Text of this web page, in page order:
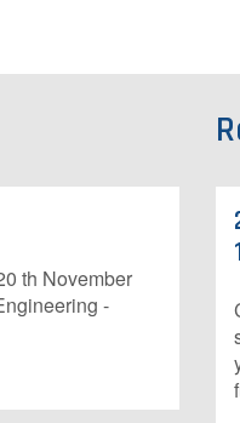
th November
-